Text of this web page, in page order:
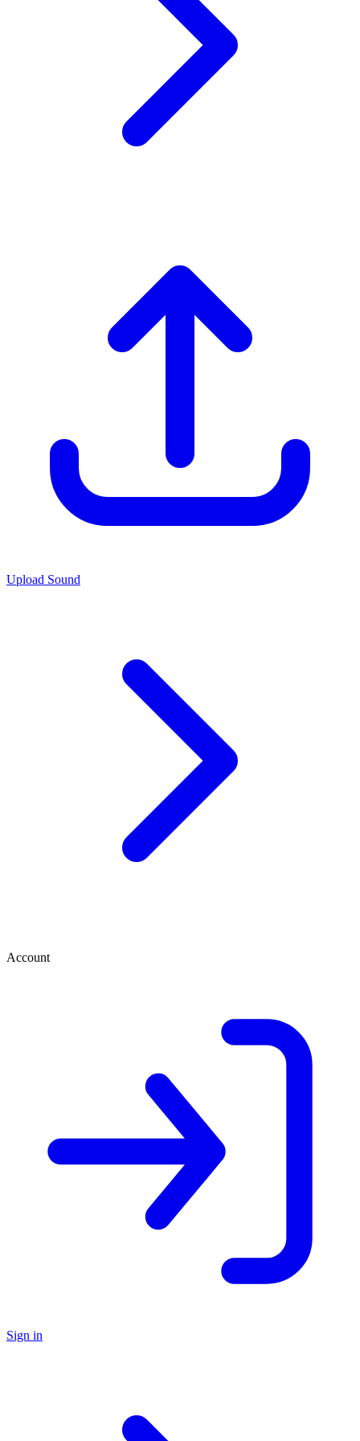
Upload Sound
Account
Sign in